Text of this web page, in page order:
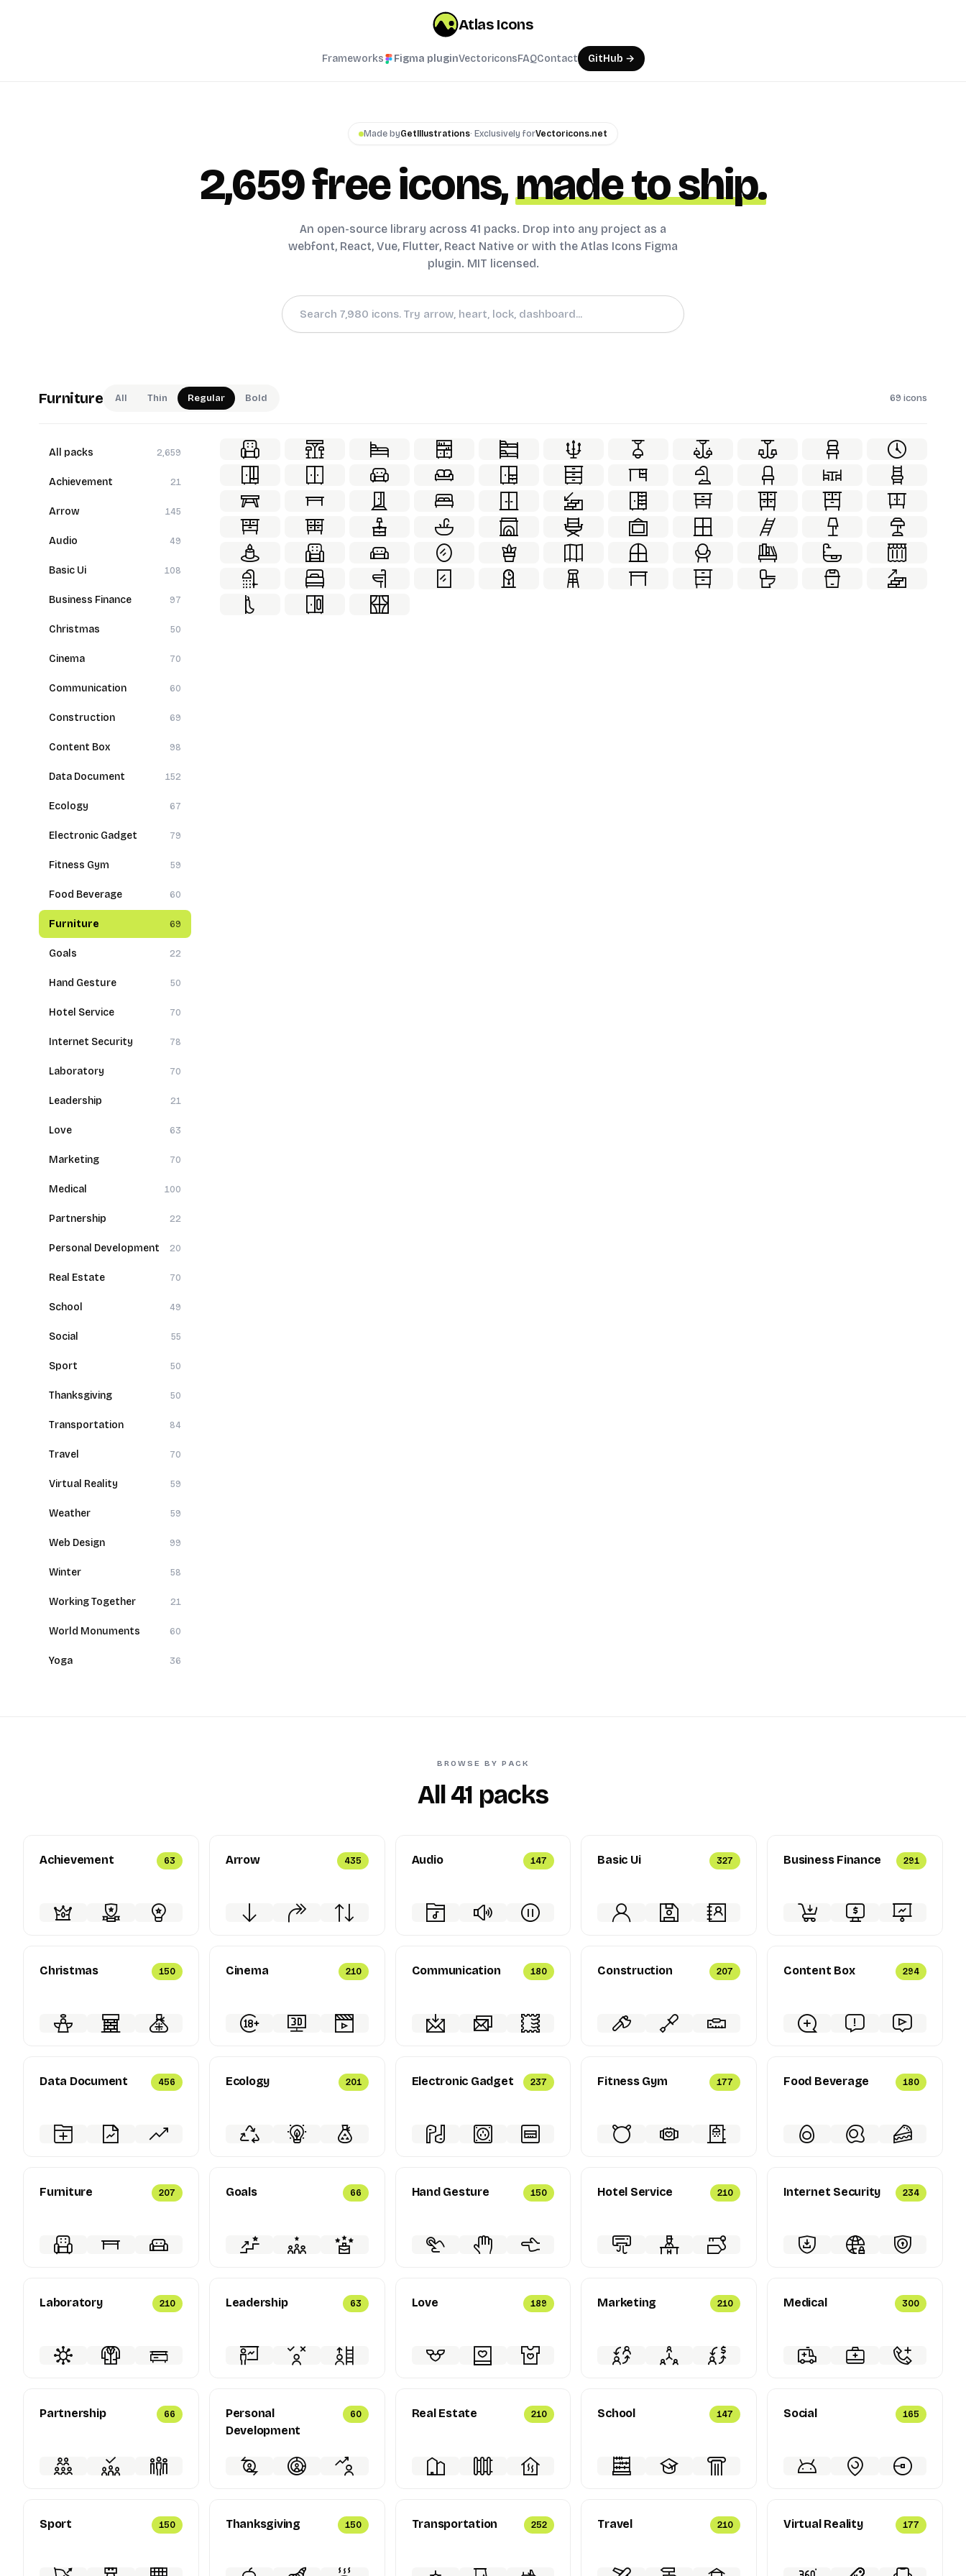
Atlas Icons
Frameworks Figma pluginVectoriconsFAQContact GitHub →
Made byGetIllustrations· Exclusively forVectoricons.net
2,659free icons,made to ship.
An open-source library across 41 packs. Drop into any project as a
webfont, React, Vue, Flutter, React Native or with the Atlas Icons Figma
plugin. MIT licensed.
Furniture All Thin Regular Bold 69 icons
All packs 2,659
Achievement 21
Arrow 145
Audio 49
Basic Ui 108
Business Finance 97
Christmas 50
Cinema 70
Communication 60
Construction 69
Content Box 98
Data Document 152
Ecology 67
Electronic Gadget 79
Fitness Gym 59
Food Beverage 60
Furniture 69
Goals 22
Hand Gesture 50
Hotel Service 70
Internet Security 78
Laboratory 70
Leadership 21
Love 63
Marketing 70
Medical 100
Partnership 22
Personal Development 20
Real Estate 70
School 49
Social 55
Sport 50
Thanksgiving 50
Transportation 84
Travel 70
Virtual Reality 59
Weather 59
Web Design 99
Winter 58
Working Together 21
World Monuments 60
Yoga 36
BROWSE BY PACK
All 41 packs
Achievement 63 Arrow 435 Audio 147 Basic Ui 327 Business Finance 291
Christmas 150 Cinema 210 Communication 180 Construction 207 Content Box 294
Data Document 456 Ecology 201 Electronic Gadget 237 Fitness Gym 177 Food Beverage 180
Furniture 207 Goals 66 Hand Gesture 150 Hotel Service 210 Internet Security 234
Laboratory 210 Leadership 63 Love 189 Marketing 210 Medical 300
Partnership 66
Personal
Development
60 Real Estate 210 School 147 Social 165
Sport 150 Thanksgiving 150 Transportation 252 Travel 210 Virtual Reality 177